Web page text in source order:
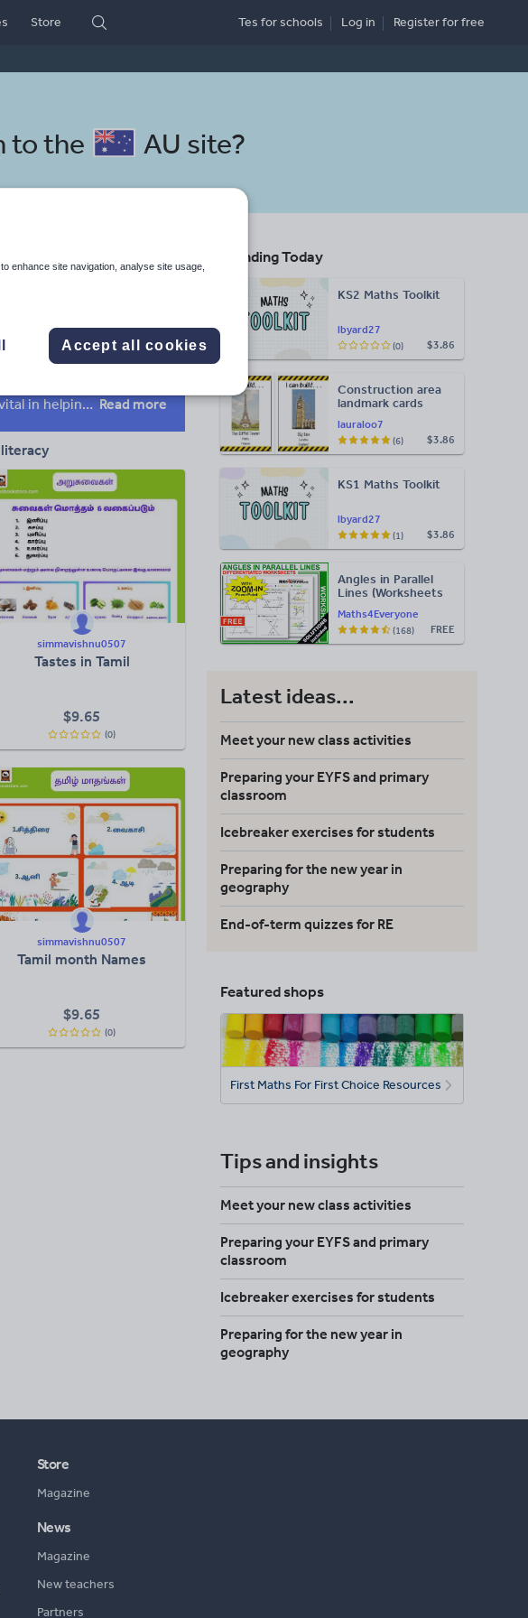
Store Tes for schools Log in Registerfor free
to the AU site?
literacy
Texts
More
Keeping your class engaged with fun and unique teaching resources is vital in helping them reach their potential. With Tes Resources you’ll never be short of teaching ideas. We have a range of tried and tested materials created by teachers for teachers, from kindergarten through to high school. Read more
simmavishnu0507
Tastes in Tamil
$9.65
(0)
simmavishnu0507
Tamil month Names
$9.65
(0)
Trending Today
lbyard27
KS2 Maths Toolkit
$3.86
(0)
lauraloo7
Construction area
landmark cards
$3.86
(6)
lbyard27
KS1 Maths Toolkit
$3.86
(1)
Maths4Everyone
Angles in Parallel
Lines (Worksheets
FREE
(168)
Latest ideas...
Meet your new class activities
Preparing your EYFS and primary
classroom
Icebreaker exercises for students
Preparing for the new year in
geography
End-of-term quizzes for RE
Featured shops
First Maths For First Choice Resources
Tips and insights
Meet your new class activities
Preparing your EYFS and primary
classroom
Icebreaker exercises for students
Preparing for the new year in
geography
Store
Magazine
News
Magazine
New teachers
Partners
enhance site navigation, analyse site usage,
Accept all cookies